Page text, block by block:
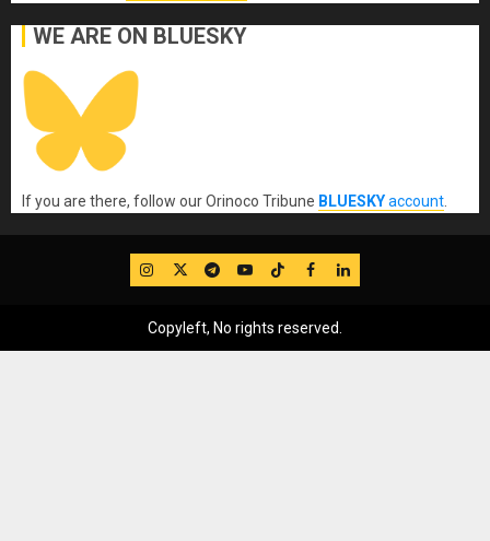
WE ARE ON BLUESKY
If you are there, follow our Orinoco Tribune BLUESKYaccount
IG TwitterTelegram
YouTube
TikTok
FB LinkedIn
Copyleft, No rights reserved.